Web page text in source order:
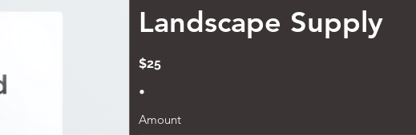
Landscape Supply
$25
Amount